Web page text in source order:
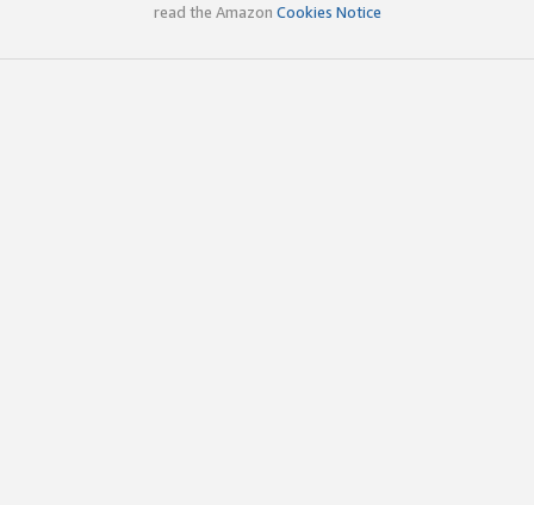
read the Amazon Cookies Notice